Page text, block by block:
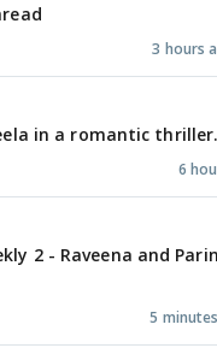
3 hours
in a romantic thriller.
6
2 - Raveena and
5